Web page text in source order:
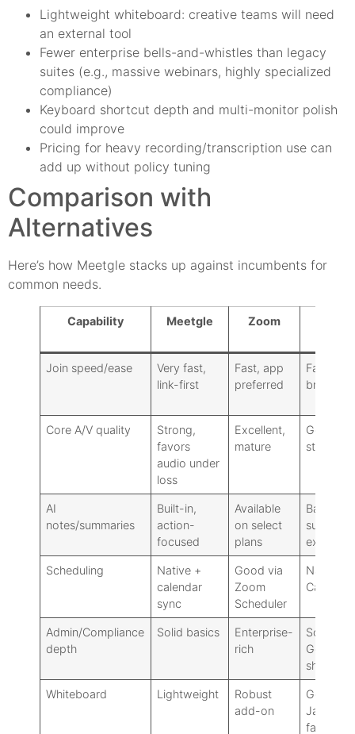
Lightweight whiteboard: creative teams will need
an external tool
Fewer enterprise bells-and-whistles than legacy
suites (e.g., massive webinars, highly specialized
compliance)
Keyboard shortcut depth and multi-monitor polish
could improve
Pricing for heavy recording/transcription use can
add up without policy tuning
Comparison with
Alternatives
Here’s how Meetgle stacks up against incumbents for
common needs.
Capability Meetgle Zoom
Join speed/ease
Very fast,
link-first
Fast, app
preferred
Fast in-
browser
Core A/V quality
Strong,
favors
audio under
loss
Excellent,
mature
Good,
stable
AI
notes/summaries
Built-in,
action-
focused
Available
on select
plans
Basic
Scheduling
Native +
calendar
sync
Good via
Zoom
Scheduler
Native
Calendar
Admin/Compliance
depth
Solid basics
Enterprise-
rich
Solid for
Google
shops
Whiteboard Lightweight
Robust
add-on
Google
Jam
fallback